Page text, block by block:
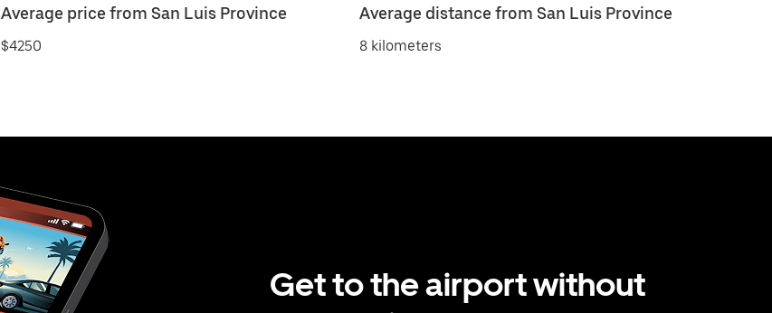
Average price from San Luis Province
$4250
Average distance from San Luis Province
8 kilometers
Get to the airport without